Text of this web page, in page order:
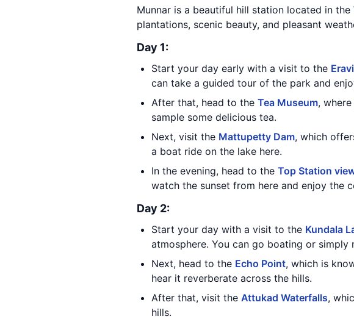
Munnar is a beautiful hill station located in
plantations, scenic beauty, and pleasant
Day 1:
Start your day early with a visit to the
can take a guided tour of the park and
After that, head to the Tea Museum,
sample some delicious tea.
Next, visit the Mattupetty Dam, which
a boat ride on the lake here.
In the evening, head to the Top Station
watch the sunset from here and enjoy the
Day 2:
Start your day with a visit to the Kundala
atmosphere. You can go boating or simply
Next, head to the Echo Point, which is
hear it reverberate across the hills.
After that, visit the Attukad Waterfalls,
hills.